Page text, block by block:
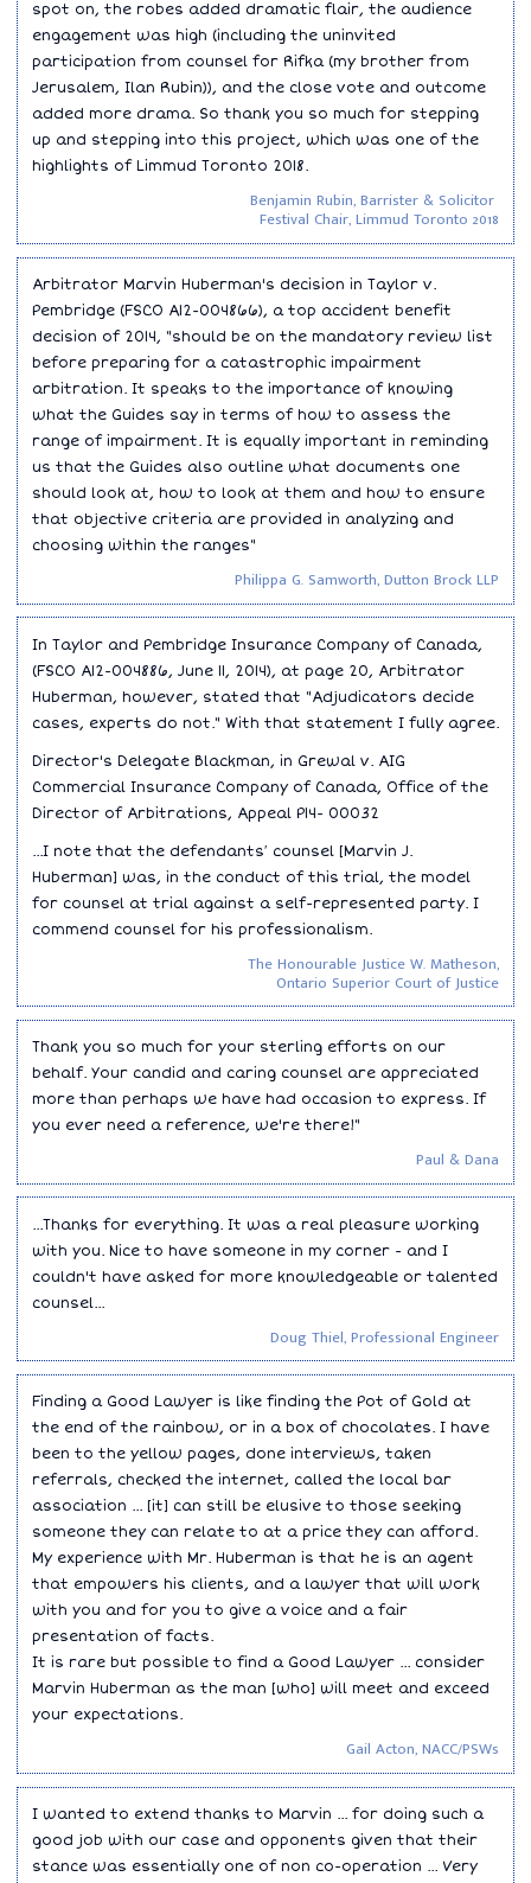
spot on, the robes added dramatic flair, the audience
engagement was high (including the uninvited
participation from counsel for Rifka (my brother from
Jerusalem, Ilan Rubin)), and the close vote and outcome
added more drama. So thank you so much for stepping
up and stepping into this project, which was one of the
highlights of Limmud Toronto 2018.
Benjamin Rubin, Barrister & Solicitor
Festival Chair, Limmud Toronto 2018
Arbitrator Marvin Huberman's decision in Taylor v.
Pembridge (FSCO A12-004866), a top accident benefit
decision of 2014, "should be on the mandatory review list
before preparing for a catastrophic impairment
arbitration. It speaks to the importance of knowing
what the Guides say in terms of how to assess the
range of impairment. It is equally important in reminding
us that the Guides also outline what documents one
should look at, how to look at them and how to ensure
that objective criteria are provided in analyzing and
choosing within the ranges"
Philippa G. Samworth, Dutton Brock LLP
In Taylor and Pembridge Insurance Company of Canada,
(FSCO A12-004886, June 11, 2014), at page 20, Arbitrator
Huberman, however, stated that "Adjudicators decide
cases, experts do not." With that statement I fully agree.
Director's Delegate Blackman, in Grewal v. AIG
Commercial Insurance Company of Canada, Office of the
Director of Arbitrations, Appeal P14- 00032
...I note that the defendants′ counsel [Marvin J.
Huberman] was, in the conduct of this trial, the model
for counsel at trial against a self-represented party. I
commend counsel for his professionalism.
The Honourable Justice W. Matheson,
Ontario Superior Court of Justice
Thank you so much for your sterling efforts on our
behalf. Your candid and caring counsel are appreciated
more than perhaps we have had occasion to express. If
you ever need a reference, we're there!"
Paul & Dana
...Thanks for everything. It was a real pleasure working
with you. Nice to have someone in my corner - and I
couldn't have asked for more knowledgeable or talented
counsel...
Doug Thiel, Professional Engineer
Finding a Good Lawyer is like finding the Pot of Gold at
the end of the rainbow, or in a box of chocolates. I have
been to the yellow pages, done interviews, taken
referrals, checked the internet, called the local bar
association ... [it] can still be elusive to those seeking
someone they can relate to at a price they can afford.
My experience with Mr. Huberman is that he is an agent
that empowers his clients, and a lawyer that will work
with you and for you to give a voice and a fair
presentation of facts.
It is rare but possible to find a Good Lawyer ... consider
Marvin Huberman as the man [who] will meet and exceed
your expectations.
Gail Acton, NACC/PSWs
I wanted to extend thanks to Marvin ... for doing such a
good job with our case and opponents given that their
stance was essentially one of non co-operation ... Very